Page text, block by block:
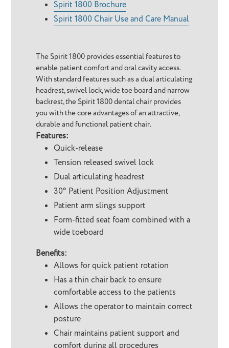
Spirit 1800 Brochure
Spirit 1800 Chair Use and Care Manual
The Spirit 1800 provides essential features to
enable patient comfort and oral cavity access.
With standard features such as a dual articulating
headrest, swivel lock, wide toe board and narrow
backrest, the Spirit 1800 dental chair provides
you with the core advantages of an attractive,
durable and functional patient chair.
Features:
Quick-release
Tension released swivel lock
Dual articulating headrest
30° Patient Position Adjustment
Patient arm slings support
Form-fitted seat foam combined with a
wide toeboard
Benefits:
Allows for quick patient rotation
Has a thin chair back to ensure
comfortable access to the patients
Allows the operator to maintain correct
posture
Chair maintains patient support and